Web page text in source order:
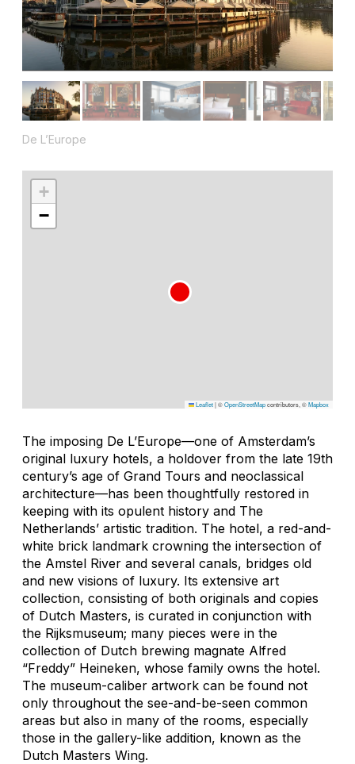
De L’Europe
+
−
Leaflet|©OpenStreetMapcontributors, ©Mapbox
The imposing De L’Europe—one of Amsterdam’s
original luxury hotels, a holdover from the late 19th
century’s age of Grand Tours and neoclassical
architecture—has been thoughtfully restored in
keeping with its opulent history and The
Netherlands’ artistic tradition. The hotel, a red-and-
white brick landmark crowning the intersection of
the Amstel River and several canals, bridges old
and new visions of luxury. Its extensive art
collection, consisting of both originals and copies
of Dutch Masters, is curated in conjunction with
the Rijksmuseum; many pieces were in the
collection of Dutch brewing magnate Alfred
“Freddy” Heineken, whose family owns the hotel.
The museum-caliber artwork can be found not
only throughout the see-and-be-seen common
areas but also in many of the rooms, especially
those in the gallery-like addition, known as the
Dutch Masters Wing.